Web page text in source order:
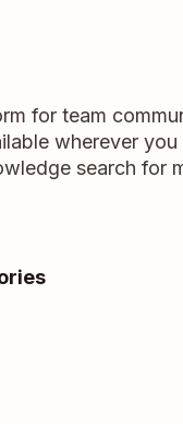
for team
wherever
search for